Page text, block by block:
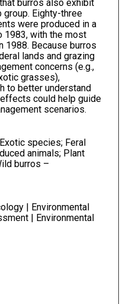
burros also exhibit
Eighty-three
were produced in a
1983, with the most
1988. Because burros
lands and grazing
concerns (e.g.,
grasses),
to better understand
could help guide
scenarios.
species; Feral
animals; Plant
burros –
| Environmental
| Environmental